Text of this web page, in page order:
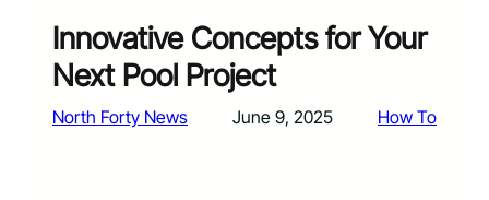
Innovative Concepts for Your
Next Pool Project
North Forty News June 9, 2025 How To